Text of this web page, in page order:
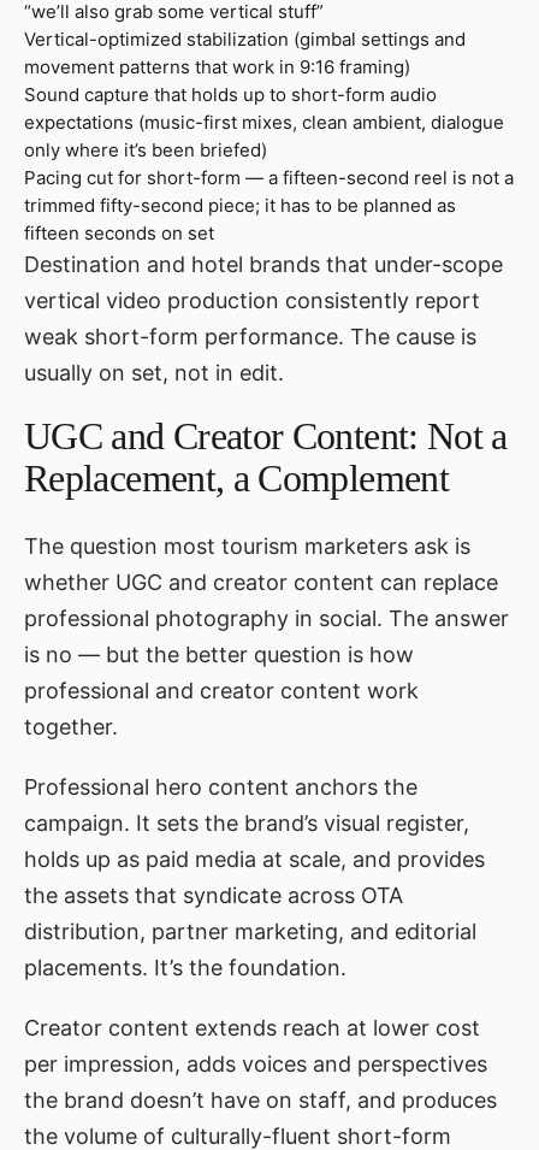
“we’ll also grab some vertical stuff”
Vertical-optimized stabilization (gimbal settings and
movement patterns that work in 9:16 framing)
Sound capture that holds up to short-form audio
expectations (music-first mixes, clean ambient, dialogue
only where it’s been briefed)
Pacing cut for short-form — a fifteen-second reel is not a
trimmed fifty-second piece; it has to be planned as
fifteen seconds on set
Destination and hotel brands that under-scope
vertical video production consistently report
weak short-form performance. The cause is
usually on set, not in edit.
UGC and Creator Content: Not a
Replacement, a Complement
The question most tourism marketers ask is
whether UGC and creator content can replace
professional photography in social. The answer
is no — but the better question is how
professional and creator content work
together.
Professional hero content anchors the
campaign. It sets the brand’s visual register,
holds up as paid media at scale, and provides
the assets that syndicate across OTA
distribution, partner marketing, and editorial
placements. It’s the foundation.
Creator content extends reach at lower cost
per impression, adds voices and perspectives
the brand doesn’t have on staff, and produces
the volume of culturally-fluent short-form